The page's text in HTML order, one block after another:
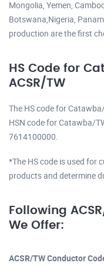
Mongolia, Yemen,
Botswana,Nigeria,
production are the first
HS Code for
ACSR/TW
The HS code for
HSN code for Catawba/
7614100000.
*The HS code is used for
products and determine
Following
We Offer:
ACSR/TW Conductor